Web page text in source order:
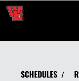
SCHEDULES /